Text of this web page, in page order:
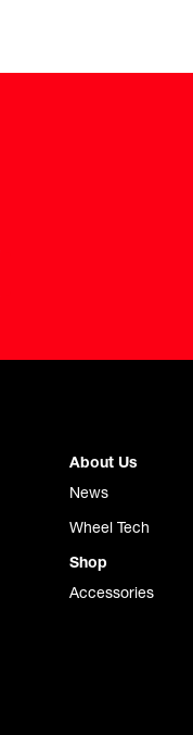
About Us
News
Wheel Tech
Shop
Accessories